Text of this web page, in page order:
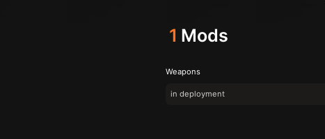
1 Mods
Weapons
in deployment